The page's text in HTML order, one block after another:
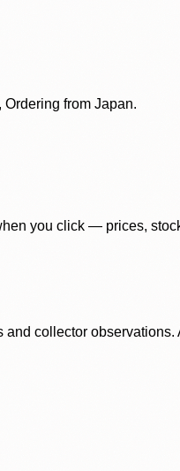
from Japan.
you click — prices,
collector